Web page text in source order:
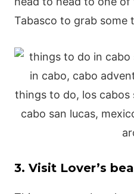
Tabasco to grab some
3. Visit Lover’s